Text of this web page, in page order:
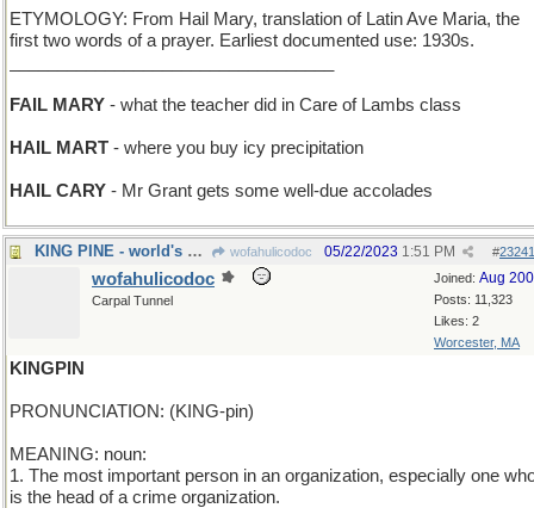
ETYMOLOGY: From Hail Mary, translation of Latin Ave Maria, the
first two words of a prayer. Earliest documented use: 1930s.
FAIL MARY - what the teacher did in Care of Lambs class
HAIL MART - where you buy icy precipitation
HAIL CARY - Mr Grant gets some well-due accolades
KING PINE - world's oldest fir tree wofahulicodoc #
05/22/2023 1:51 PM
Joined: Aug
Posts: 11,323
Likes: 2
Worcester, MA
wofahulicodoc
Carpal Tunnel
KINGPIN
PRONUNCIATION: (KING-pin)
MEANING: noun:
1. The most important person in an organization, especially one
is the head of a crime organization.